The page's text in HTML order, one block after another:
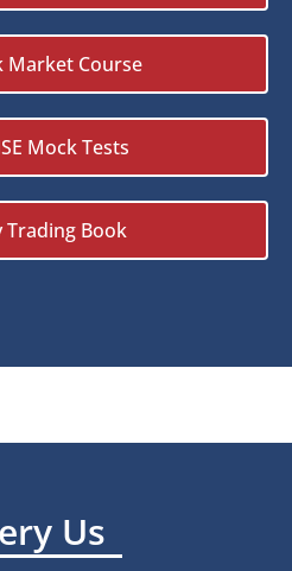
Market Course
Mock Tests
Trading Book
Us